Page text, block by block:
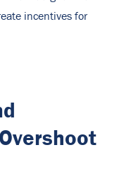
incentives for